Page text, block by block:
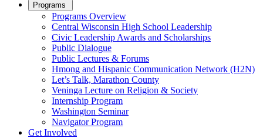
Programs
Sub
Menu
Programs Overview
Central Wisconsin High School Leadership
Civic Leadership Awards and Scholarships
Public Dialogue
Public Lectures & Forums
Hmong and Hispanic Communication Network (H2N)
Let’s Talk, Marathon County
Veninga Lecture on Religion & Society
Internship Program
Washington Seminar
Navigator Program
Get Involved